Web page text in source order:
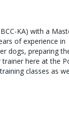
KA) with a
of experience in
dogs, preparing
trainer here at the
classes as